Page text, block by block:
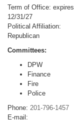
Term of Office: expires
12/31/27
Political Affiliation:
Republican
Committees:
DPW
Finance
Fire
Police
Phone: 201-796-1457
E-mail: